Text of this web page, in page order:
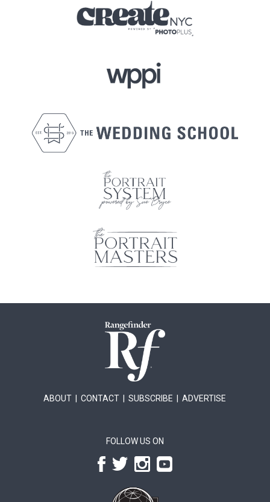
ABOUT |CONTACT |SUBSCRIBE |ADVERTISE
FOLLOW US ON